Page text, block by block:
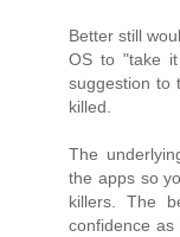
Better still
OS to "take
suggestion to
killed.
The
the apps so
killers. The
confidence as